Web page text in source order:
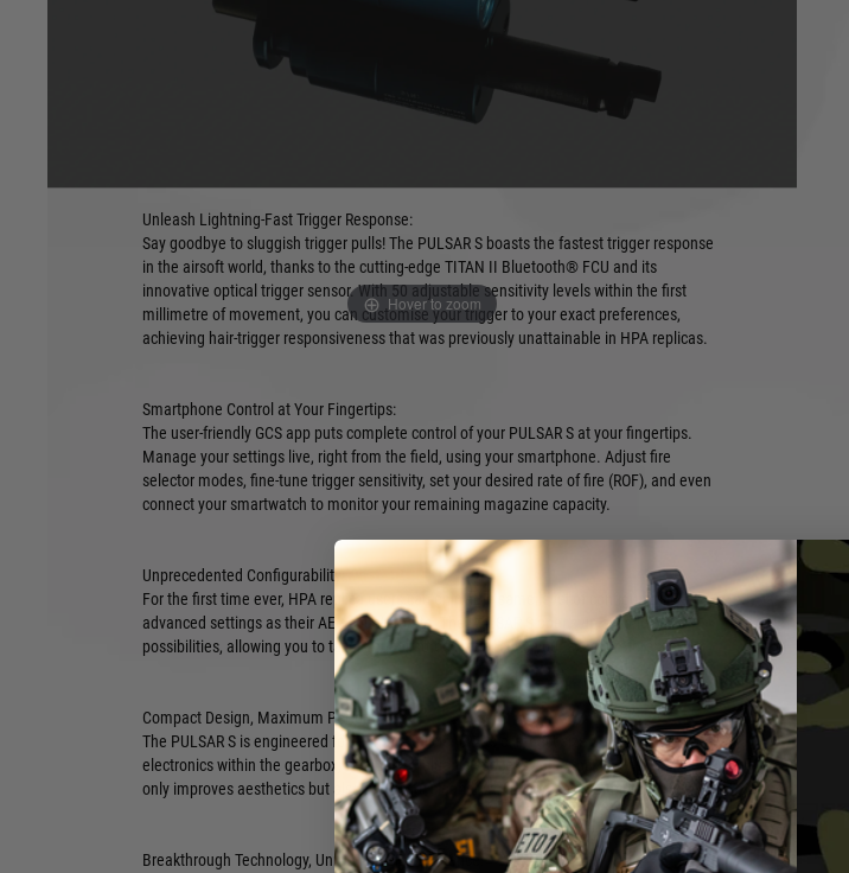
Hover to zoom
Introducing the PULSAR S: The Future of HPA Engines is Here
Get ready to experience airsoft like never before with the PULSAR S, the world's smallest
and most advanced single solenoid HPA engine. This revolutionary engine combines the
power of HPA technology with the precision and control of an electronically controlled
Unleash Lightning-Fast Trigger Response:
Say goodbye to sluggish trigger pulls! The PULSAR S boasts the fastest trigger response
in the airsoft world, thanks to the cutting-edge TITAN II Bluetooth® FCU and its
innovative optical trigger sensor. With 50 adjustable sensitivity levels within the first
millimetre of movement, you can customise your trigger to your exact preferences,
achieving hair-trigger responsiveness that was previously unattainable in HPA replicas.
Smartphone Control at Your Fingertips:
The user-friendly GCS app puts complete control of your PULSAR S at your fingertips.
Manage your settings live, right from the field, using your smartphone. Adjust fire
selector modes, fine-tune trigger sensitivity, set your desired rate of fire (ROF), and even
connect your smartwatch to monitor your remaining magazine capacity.
Unprecedented Configurability:
For the first time ever, HPA replica users can enjoy the same level of configurability and
advanced settings as their AEG counterparts. The PULSAR S opens up a world of
possibilities, allowing you to tailor your airsoft experience to your exact preferences.
Compact Design, Maximum Performance:
The PULSAR S is engineered for ultimate efficiency. Its compact size neatly integrates all
electronics within the gearbox, freeing up valuable space in your stock or grip. This not
only improves aesthetics but also allows for cleaner wiring and easier maintenance.
Breakthrough Technology, Unmatched Performance: